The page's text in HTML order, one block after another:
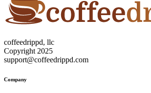
coffeedrippd, llc
Copyright 2025
support@coffeedrippd.com
Company